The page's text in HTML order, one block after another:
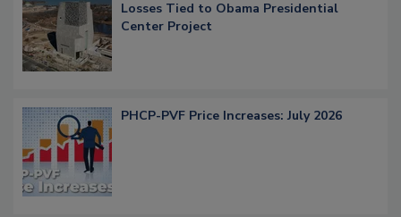
Losses Tied to Obama Presidential
Center Project
PHCP-PVF Price Increases: July 2026